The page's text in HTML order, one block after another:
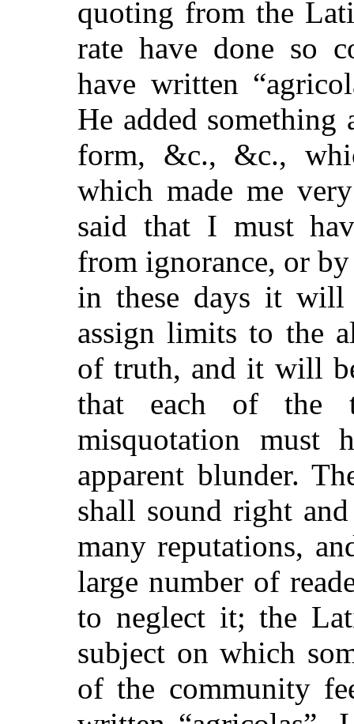
quoting from the
rate have done so
have written
He added
form, &c., &c.,
which made me
said that I must
from ignorance, or
in these days it will
assign limits to the
of truth, and it will
that each of the
misquotation must
apparent blunder.
shall sound right
many reputations,
large number of
to neglect it; the
subject on which
of the community